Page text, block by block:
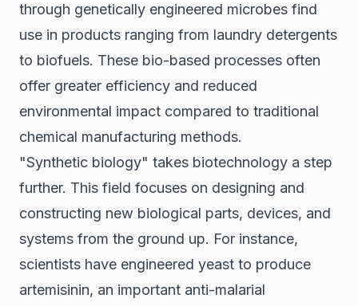
through genetically engineered microbes find
use in products ranging from laundry detergents
to biofuels. These bio-based processes often
offer greater efficiency and reduced
environmental impact compared to traditional
chemical manufacturing methods.
"Synthetic biology" takes biotechnology a step
further. This field focuses on designing and
constructing new biological parts, devices, and
systems from the ground up. For instance,
scientists have engineered yeast to produce
artemisinin, an important anti-malarial